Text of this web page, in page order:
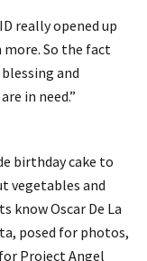
really opened up
more. So the fact
and
in need.”
birthday cake to
vegetables and
know Oscar De La
posed for photos,
Project Angel